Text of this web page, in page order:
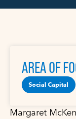
AREA OF
Social Capital
Margaret